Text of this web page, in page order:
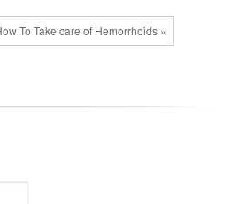
To Take care of Hemorrhoids »